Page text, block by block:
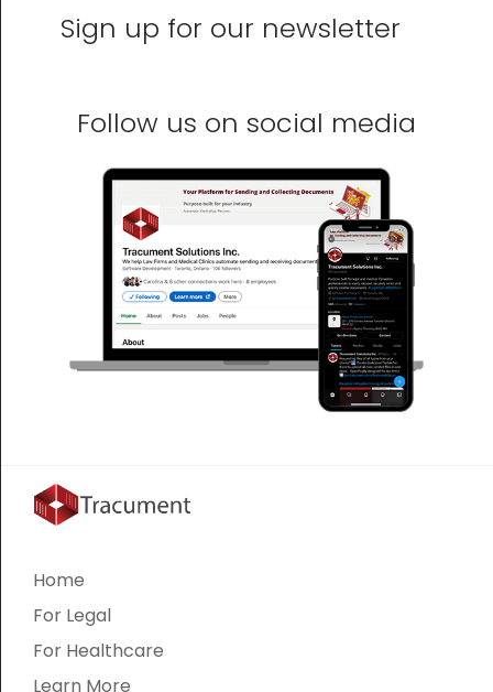
Sign up for our newsletter
Follow us on social media
Home
For Legal
For Healthcare
Learn More